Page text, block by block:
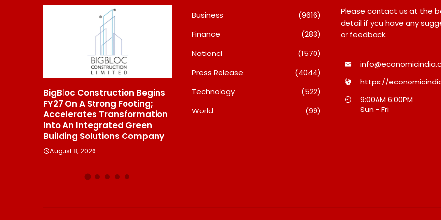
Begins
A Strong Footing;
Transformation
Green
Solutions Company
From Padma Shri Debi Sahai
Jindal’s Legacy To 10
Manufacturing Units: JSTL
550 SHD Enters A New
Chapter In Indian Steel
Inside Nikii Daas’ Birthday
Bash That Brought Mumbai’s
Raises Troubling
Who Protects The
Business
(9616)
Finance
(283)
National
(1570)
Press Release
(4044)
Technology
(522)
World
(99)
Please contact us at the
detail if you have any
or feedback.
https://
9:00AM 6:00PM
Sun - Fri